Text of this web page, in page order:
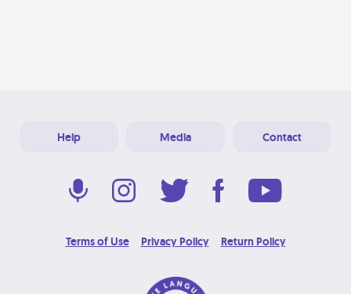
Help Media Contact
Terms of Use Privacy Policy Return Policy